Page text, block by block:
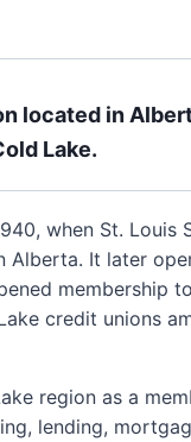
located in
Lake.
when St. Louis
It later
membership
credit unions
region as a
lending,